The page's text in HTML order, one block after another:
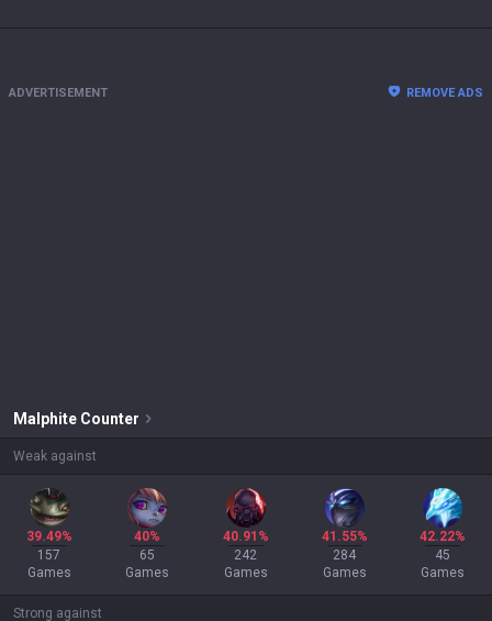
ADVERTISEMENT REMOVE ADS
Malphite Counter
Weak against
39.49%
157
Games
40%
65
Games
40.91%
242
Games
41.55%
284
Games
42.22%
45
Games
Strong against